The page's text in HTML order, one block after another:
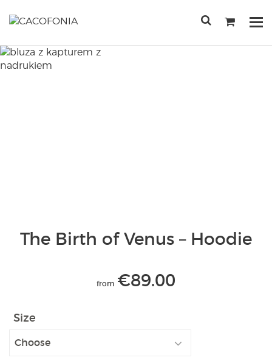
do
SEARCH
FOR:
The Birth of Venus – Hoodie
from €89.00
Size